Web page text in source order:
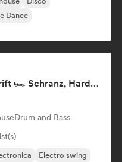
Dance
Tokyo Electronic Drift 🏎️ Schranz, Hard Techno & Anime EDM
Drum and Bass
Electro swing